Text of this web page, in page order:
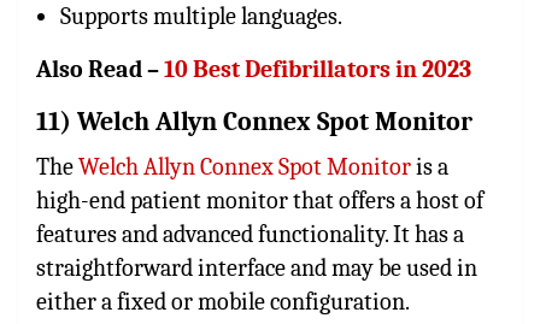
Supports multiple languages.
Also Read –10 Best Defibrillators in 2023
11) Welch Allyn Connex Spot Monitor
TheWelch Allyn Connex Spot Monitoris a
high-end patient monitor that offers a host of
features and advanced functionality. It has a
straightforward interface and may be used in
either a fixed or mobile configuration.